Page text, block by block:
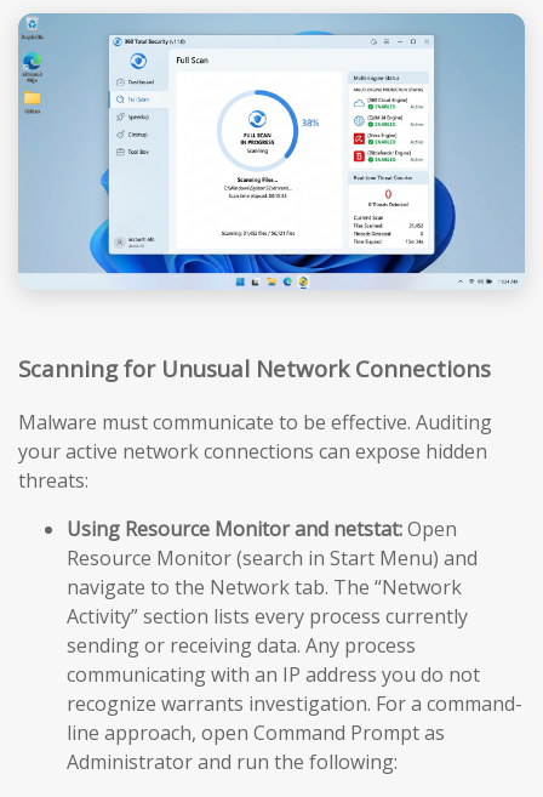
Scanning for Unusual Network Connections
Malware must communicate to be effective. Auditing
your active network connections can expose hidden
threats:
Using Resource Monitor and netstat:Open
Resource Monitor (search in Start Menu) and
navigate to the Network tab. The “Network
Activity” section lists every process currently
sending or receiving data. Any process
communicating with an IP address you do not
recognize warrants investigation. For a command-
line approach, open Command Prompt as
Administrator and run the following: